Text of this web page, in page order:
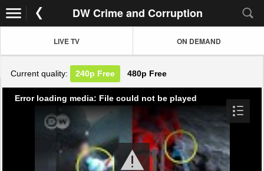
DW Crime and Corruption
LIVE TV ON DEMAND
Current quality: 240p Free 480p Free
Error loading media: File could not be played